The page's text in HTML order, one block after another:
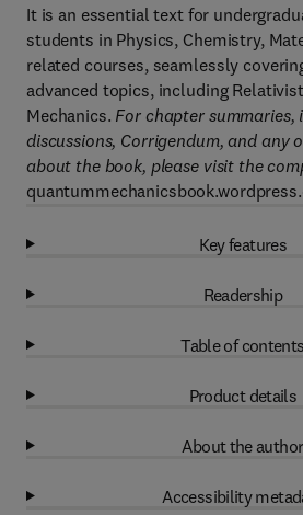
It is an essential text for
students in Physics, Chemistry,
related courses, seamlessly
advanced topics, including
Mechanics. For chapter summaries,
discussions, Corrigendum, and any
about the book, please visit the
Key features
Readership
Table of contents
Product details
About the author
Accessibility